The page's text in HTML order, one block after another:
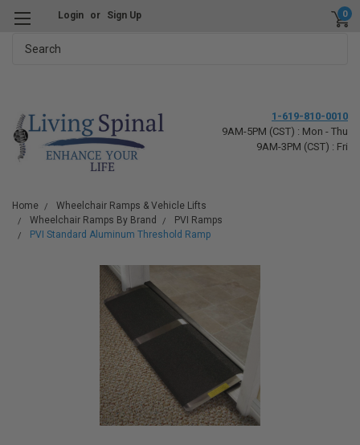
Login or Sign Up 0
1-619-810-0010
9AM-5PM (CST) : Mon - Thu
9AM-3PM (CST) : Fri
Home
Wheelchair Ramps & Vehicle Lifts
Wheelchair Ramps By Brand
PVI Ramps
PVI Standard Aluminum Threshold Ramp